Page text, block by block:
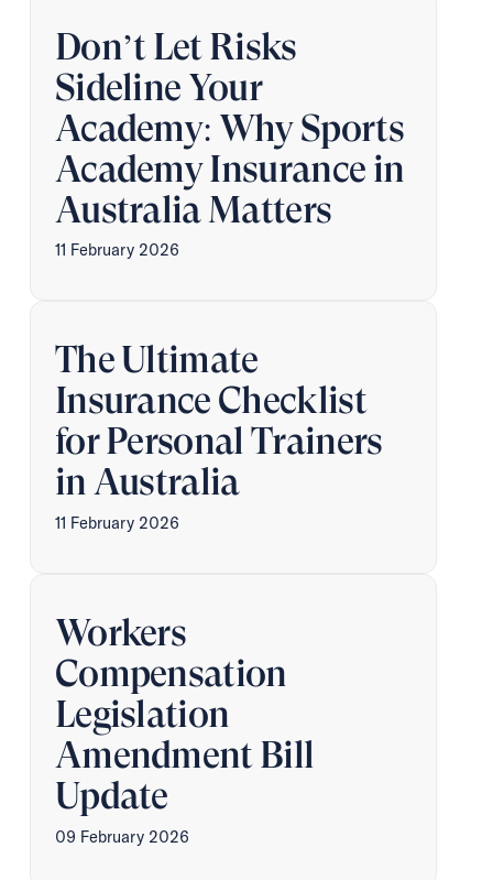
Don’t Let Risks
Sideline Your
Academy: Why Sports
Academy Insurance in
Australia Matters
11 February 2026
The Ultimate
Insurance Checklist
for Personal Trainers
in Australia
11 February 2026
Workers
Compensation
Legislation
Amendment Bill
Update
09 February 2026